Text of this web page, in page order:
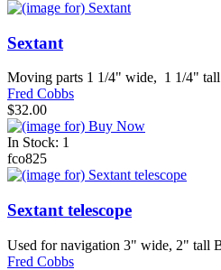
Sextant
Moving parts 1 1/4" wide, 1 1/4"
Fred Cobbs
$32.00
In Stock: 1
fco825
Sextant telescope
Used for navigation 3" wide, 2" tall
Fred Cobbs